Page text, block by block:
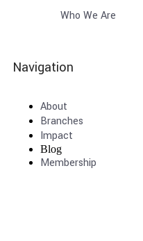
Who We Are
Navigation
About
Branches
Impact
Blog
Membership